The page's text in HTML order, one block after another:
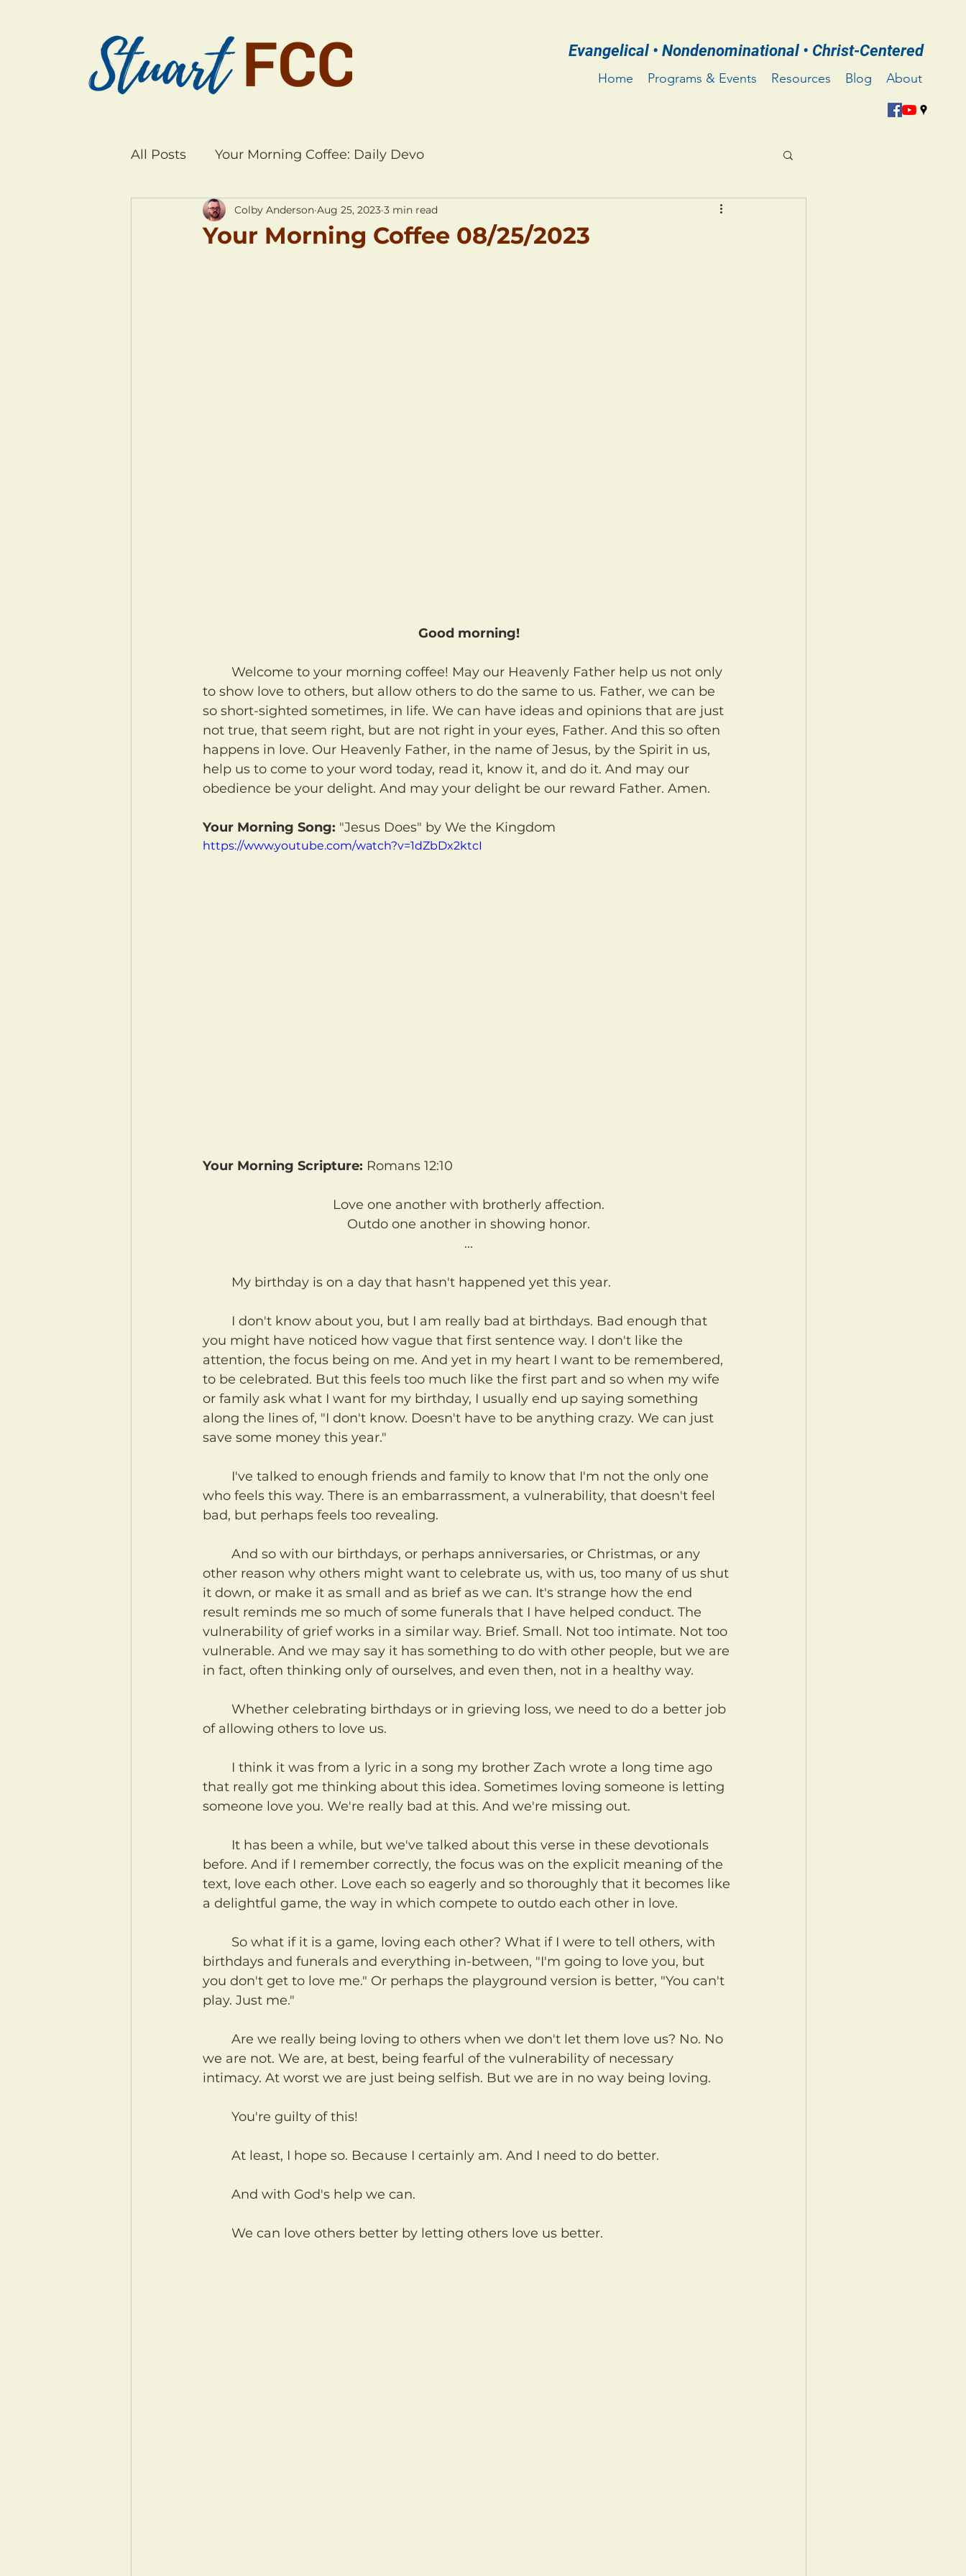
Evangelical • Nondenominational • Christ-Centered
Home Programs & Events Resources Blog About
All Posts Your Morning Coffee: Daily Devo
Your Morning Coffee 08/25/2023
Colby Anderson Aug 25, 2023 3 min read
Good morning!
to show love to others, but allow others to do the same to us. Father, we can be
so short-sighted sometimes, in life. We can have ideas and opinions that are just
not true, that seem right, but are not right in your eyes, Father. And this so often
happens in love. Our Heavenly Father, in the name of Jesus, by the Spirit in us,
help us to come to your word today, read it, know it, and do it. And may our
obedience be your delight. And may your delight be our reward Father. Amen.
Your Morning Song: "Jesus Does" by We the Kingdom
https://www.youtube.com/watch?v=1dZbDx2ktcI
Your Morning Scripture: Romans 12:10
Love one another with brotherly affection.
Outdo one another in showing honor.
...
	My birthday is on a day that hasn't happened yet this year.
you might have noticed how vague that first sentence way. I don't like the
attention, the focus being on me. And yet in my heart I want to be remembered,
to be celebrated. But this feels too much like the first part and so when my wife
or family ask what I want for my birthday, I usually end up saying something
along the lines of, "I don't know. Doesn't have to be anything crazy. We can just
save some money this year."
who feels this way. There is an embarrassment, a vulnerability, that doesn't feel
bad, but perhaps feels too revealing.
other reason why others might want to celebrate us, with us, too many of us shut
it down, or make it as small and as brief as we can. It's strange how the end
result reminds me so much of some funerals that I have helped conduct. The
vulnerability of grief works in a similar way. Brief. Small. Not too intimate. Not too
vulnerable. And we may say it has something to do with other people, but we are
in fact, often thinking only of ourselves, and even then, not in a healthy way.
of allowing others to love us.
that really got me thinking about this idea. Sometimes loving someone is letting
someone love you. We're really bad at this. And we're missing out.
before. And if I remember correctly, the focus was on the explicit meaning of the
text, love each other. Love each so eagerly and so thoroughly that it becomes like
a delightful game, the way in which compete to outdo each other in love.
birthdays and funerals and everything in-between, "I'm going to love you, but
you don't get to love me." Or perhaps the playground version is better, "You can't
play. Just me."
we are not. We are, at best, being fearful of the vulnerability of necessary
intimacy. At worst we are just being selfish. But we are in no way being loving.
	You're guilty of this!
	At least, I hope so. Because I certainly am. And I need to do better.
	And with God's help we can.
	We can love others better by letting others love us better.